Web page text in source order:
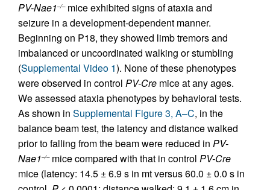
PV-Nae1–/–mice exhibited signs of ataxia and
seizure in a development-dependent manner.
Beginning on P18, they showed limb tremors and
imbalanced or uncoordinated walking or stumbling
(Supplemental Video 1). None of these phenotypes
were observed in control PV-Cre mice at any ages.
We assessed ataxia phenotypes by behavioral tests.
As shown in Supplemental Figure 3, A–C, in the
balance beam test, the latency and distance walked
prior to falling from the beam were reduced in PV-
Nae1–/–mice compared with that in control PV-Cre
mice (latency: 14.5 ± 6.9 s in mt versus 60.0 ± 0.0 s in